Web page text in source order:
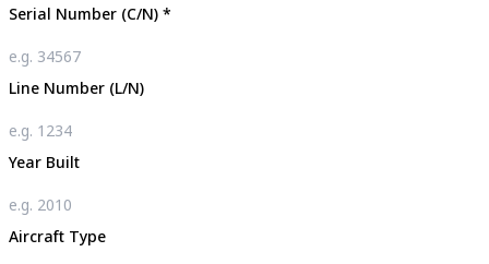
Serial Number (C/N) *
Line Number (L/N)
Year Built
Aircraft Type